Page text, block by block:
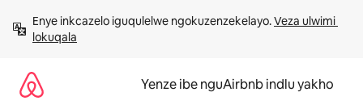
kumxholoEnye inkcazelo iguqulelwe ngokuzenzekelayo. Veza ulwimi
lokuqala
Yenze ibe nguAirbnb indlu yakho